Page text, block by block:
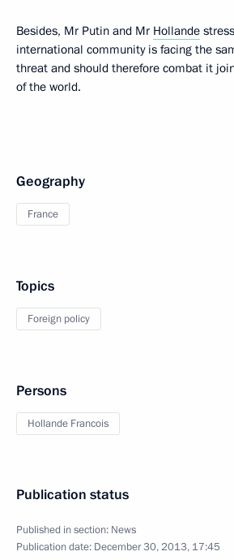
Besides, Mr Putin and Mr Hollande
international community is facing the
threat and should therefore combat it
of the world.
Geography
France
Topics
Foreign policy
Persons
Hollande Francois
Publication status
Published in section: News
Publication date: December 30, 2013, 17:45